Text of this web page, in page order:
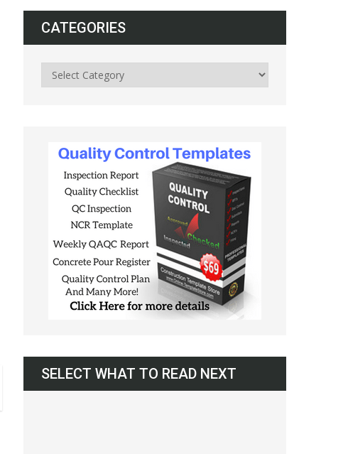
CATEGORIES
SELECT WHAT TO READ NEXT